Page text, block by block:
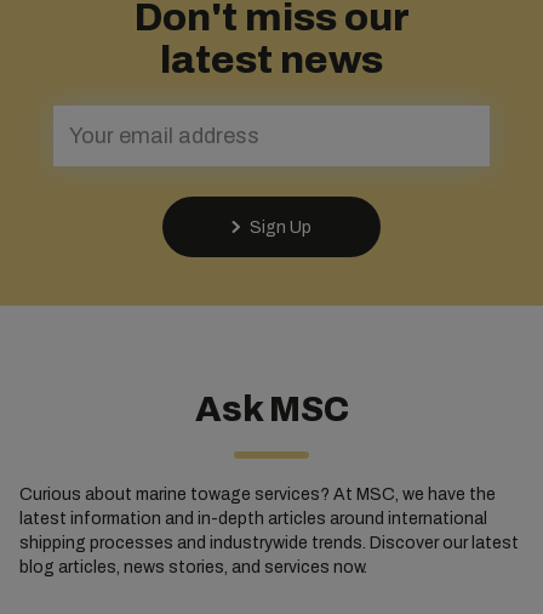
Don't miss our
latest news
Sign Up
Ask MSC
Curious about marine towage services? At MSC, we have the
latest information and in-depth articles around international
shipping processes and industrywide trends. Discover our latest
blog articles, news stories, and services now.